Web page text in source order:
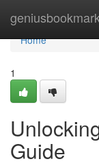
Home
Home
1
Guide